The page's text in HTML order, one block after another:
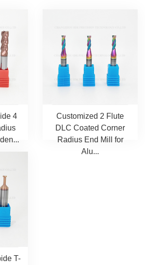
4
Customized 2 Flute
DLC Coated Corner
Radius End Mill for
Alu...
T-